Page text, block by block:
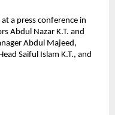
a press conference in
Abdul Nazar K.T. and
Abdul Majeed,
Saiful Islam K.T., and